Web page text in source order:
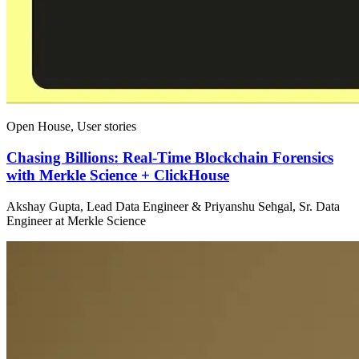
Open House, User stories
Chasing Billions: Real-Time Blockchain Forensics
with Merkle Science + ClickHouse
Akshay Gupta, Lead Data Engineer & Priyanshu Sehgal, Sr. Data
Engineer at Merkle Science